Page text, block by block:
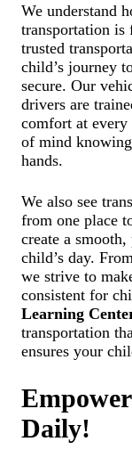
We understand
transportation is
trusted
child’s journey
secure. Our
drivers are
comfort at every
of mind
hands.
We also see
from one place
create a
child’s day.
we strive to
consistent for
Learning
transportation
ensures your
Daily!